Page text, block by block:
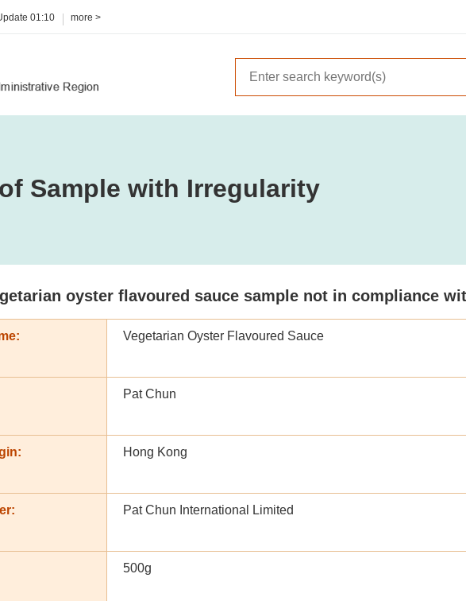
01:10 more >
Sample with Irregularity
oyster flavoured sauce sample not in compliance
Vegetarian Oyster Flavoured Sauce
Pat Chun
Hong Kong
Pat Chun International Limited
500g